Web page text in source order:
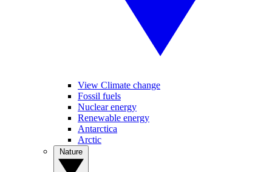
View Climate change
Fossil fuels
Nuclear energy
Renewable energy
Antarctica
Arctic